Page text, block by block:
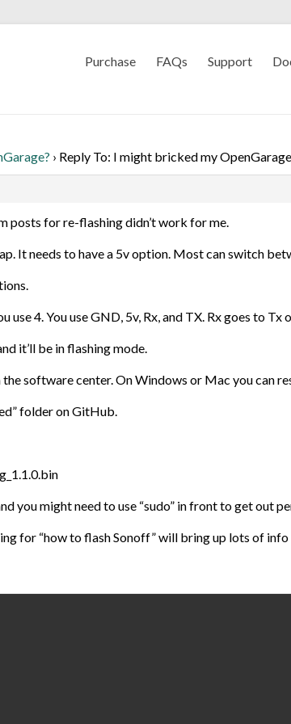
Purchase FAQs Support
› Reply To: I might bricked my
posts for re-flashing didn’t work for me.
It needs to have a 5v option. Most can switch
4. You use GND, 5v, Rx, and TX. Rx goes to Tx
it’ll be in flashing mode.
software center. On Windows or Mac you can
folder on GitHub.
you might need to use “sudo” in front to get out
for “how to flash Sonoff” will bring up lots of